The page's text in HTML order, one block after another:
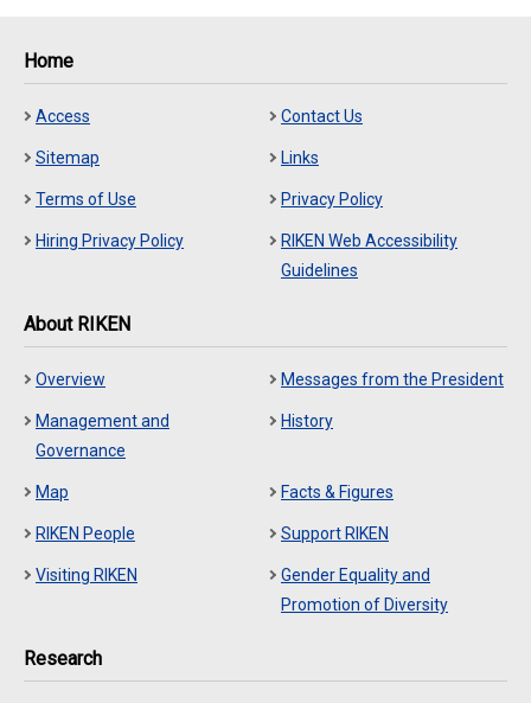
Home
Access Contact Us
Sitemap Links
Terms of Use Privacy Policy
Hiring Privacy Policy
RIKEN Web Accessibility
Guidelines
About RIKEN
Overview Messages from the President
Management and
Governance
History
Map Facts & Figures
RIKEN People Support RIKEN
Visiting RIKEN
Gender Equality and
Promotion of Diversity
Research